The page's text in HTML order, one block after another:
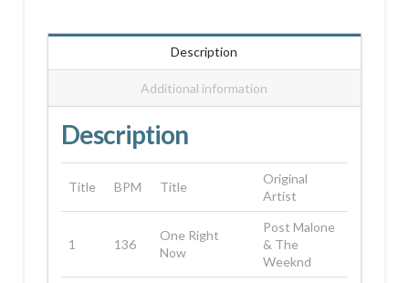
Description
Additional information
Description
Title BPM Title
Original
Artist
1 136
One Right
Now
Post Malone
& The
Weeknd